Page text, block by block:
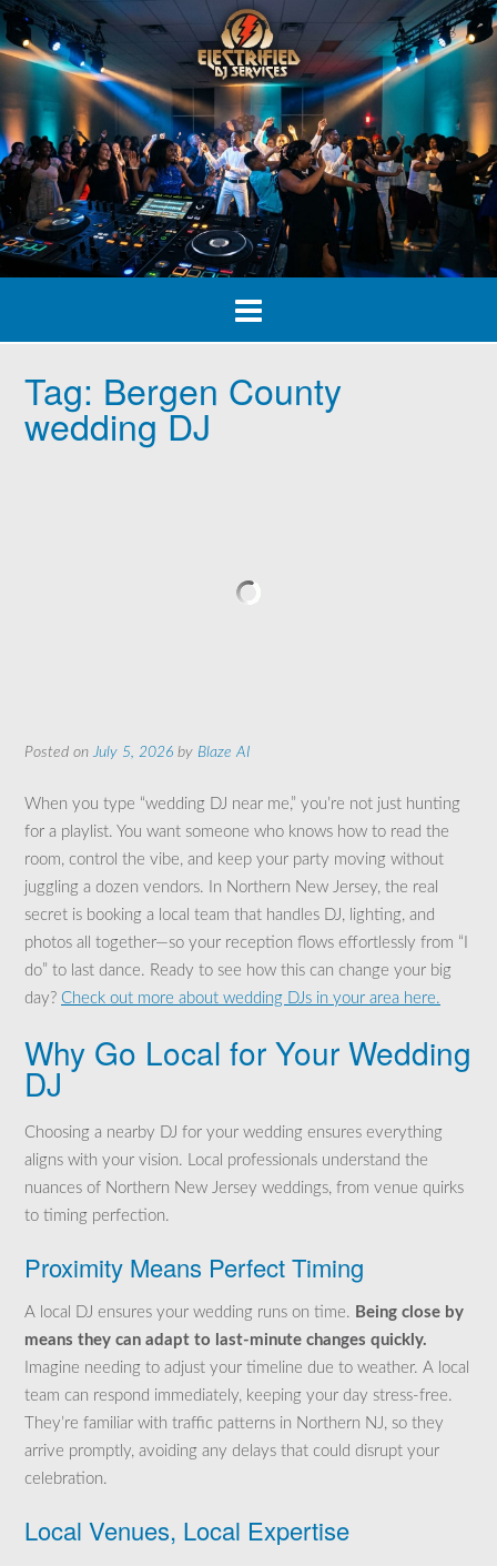
Skip
to
content
Tag: Bergen County
wedding DJ
Posted onJuly 5, 2026 by Blaze AI
When you type “wedding DJ near me,” you’re not just hunting
for a playlist. You want someone who knows how to read the
room, control the vibe, and keep your party moving without
juggling a dozen vendors. In Northern New Jersey, the real
secret is booking a local team that handles DJ, lighting, and
photos all together—so your reception flows effortlessly from “I
do” to last dance. Ready to see how this can change your big
day? Check out more about wedding DJs in your area here.
Why Go Local for Your Wedding
DJ
Choosing a nearby DJ for your wedding ensures everything
aligns with your vision. Local professionals understand the
nuances of Northern New Jersey weddings, from venue quirks
to timing perfection.
Proximity Means Perfect Timing
A local DJ ensures your wedding runs on time. Being close by
means they can adapt to last-minute changes quickly.
Imagine needing to adjust your timeline due to weather. A local
team can respond immediately, keeping your day stress-free.
They’re familiar with traffic patterns in Northern NJ, so they
arrive promptly, avoiding any delays that could disrupt your
celebration.
Local Venues, Local Expertise